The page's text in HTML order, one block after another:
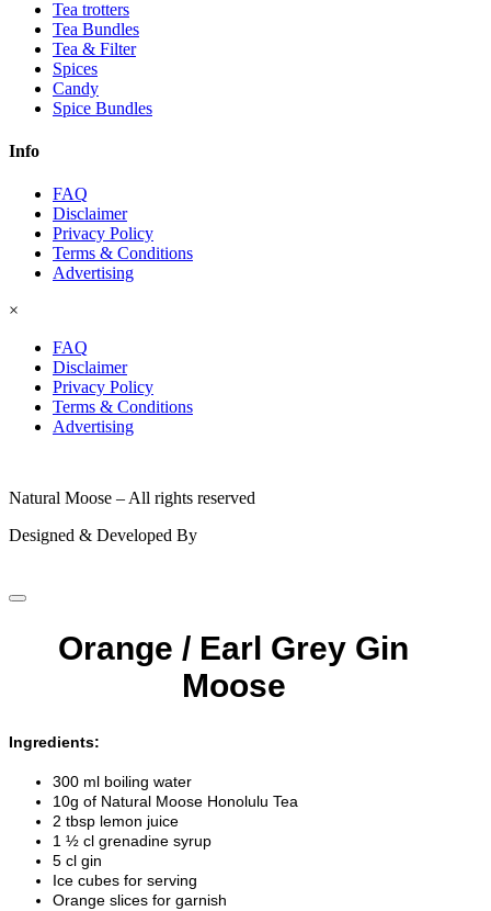
Tea trotters
Tea Bundles
Tea & Filter
Spices
Candy
Spice Bundles
Info
FAQ
Disclaimer
Privacy Policy
Terms & Conditions
Advertising
×
FAQ
Disclaimer
Privacy Policy
Terms & Conditions
Advertising
Natural Moose – All rights reserved
Designed & Developed By
Orange / Earl Grey Gin
Moose
Ingredients:
300 ml boiling water
10g of Natural Moose Honolulu Tea
2 tbsp lemon juice
1 ½ cl grenadine syrup
5 cl gin
Ice cubes for serving
Orange slices for garnish